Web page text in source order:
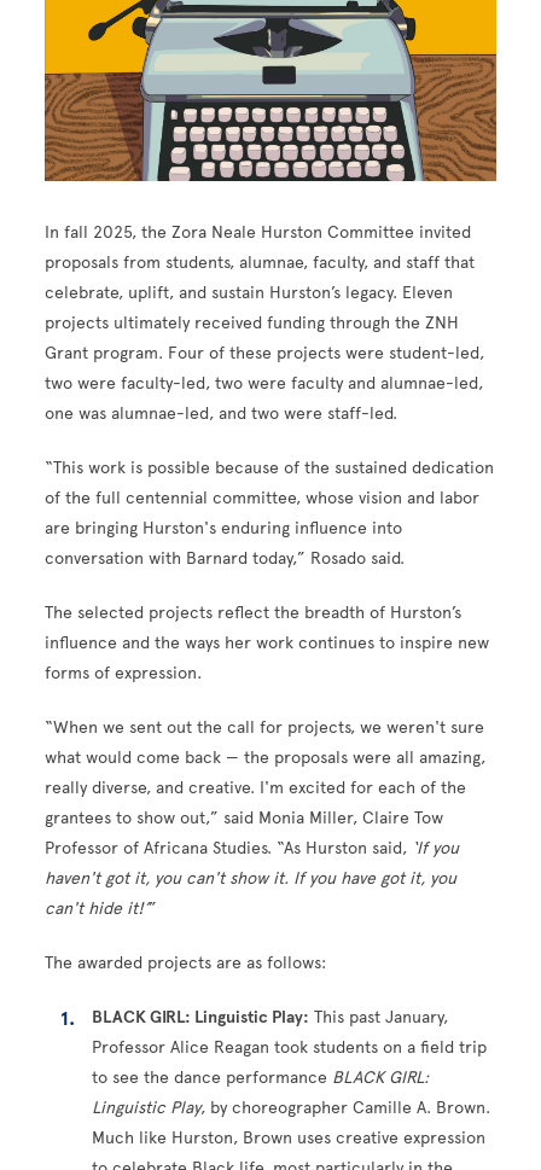
In fall 2025, the Zora Neale Hurston Committee invited
proposals from students, alumnae, faculty, and staff that
celebrate, uplift, and sustain Hurston’s legacy. Eleven
projects ultimately received funding through the ZNH
Grant program. Four of these projects were student-led,
two were faculty-led, two were faculty and alumnae-led,
one was alumnae-led, and two were staff-led.
“This work is possible because of the sustained dedication
of the full centennial committee, whose vision and labor
are bringing Hurston's enduring influence into
conversation with Barnard today,” Rosado said.
The selected projects reflect the breadth of Hurston’s
influence and the ways her work continues to inspire new
forms of expression.
“When we sent out the call for projects, we weren't sure
what would come back — the proposals were all amazing,
really diverse, and creative. I'm excited for each of the
grantees to show out,” said Monia Miller, Claire Tow
Professor of Africana Studies. “As Hurston said, ‘If you
haven't got it, you can't show it. If you have got it, you
can't hide it!’”
The awarded projects are as follows:
BLACK GIRL: Linguistic Play: This past January,
Professor Alice Reagan took students on a field trip
to see the dance performance BLACK GIRL:
Linguistic Play, by choreographer Camille A. Brown.
Much like Hurston, Brown uses creative expression